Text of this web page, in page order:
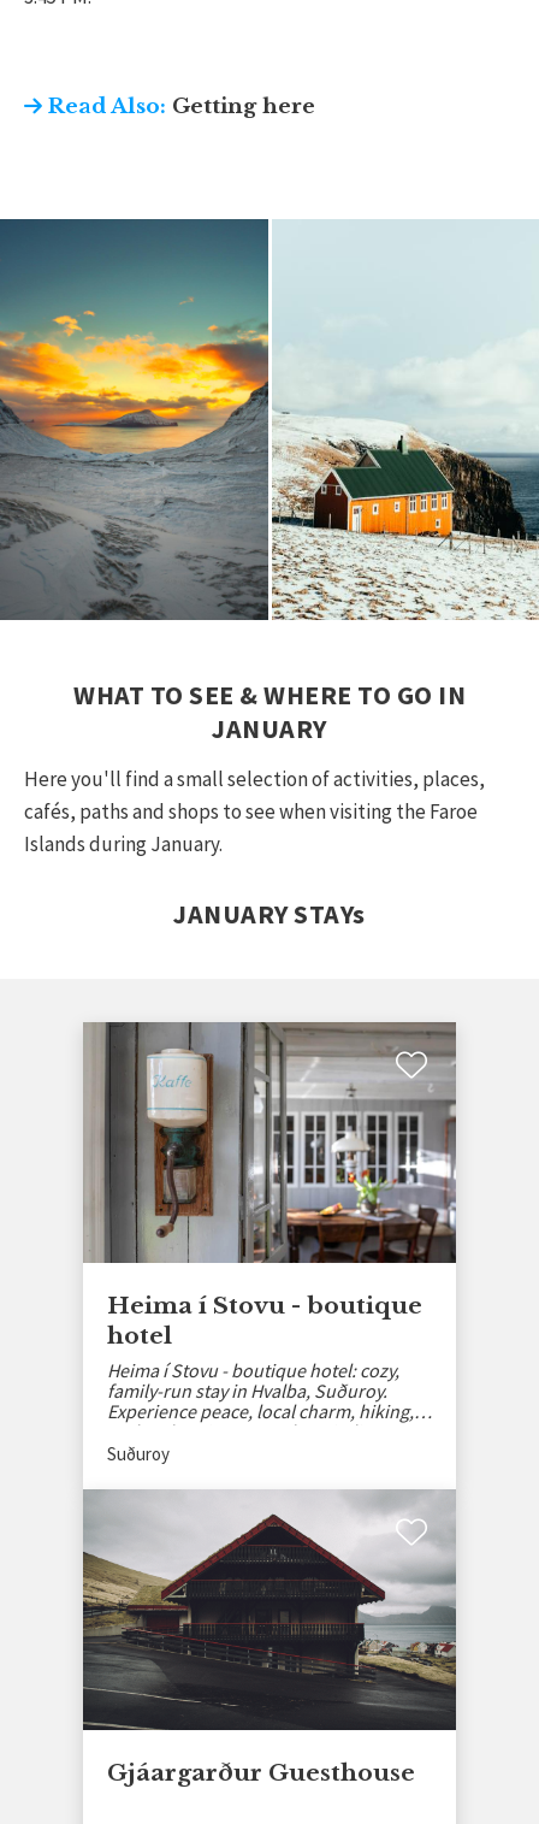
Read Also: Getting here
WHAT TO SEE & WHERE TO GO IN
JANUARY
Here you'll find a small selection of activities, places,
cafés, paths and shops to see when visiting the Faroe
Islands during January.
JANUARY STAYs
Heima í Stovu - boutique
hotel
Heima í Stovu - boutique hotel: cozy,
family-run stay in Hvalba, Suðuroy.
Experience peace, local charm, hiking,
and authentic Faroese hospitality.
Suðuroy
Gjáargarður Guesthouse